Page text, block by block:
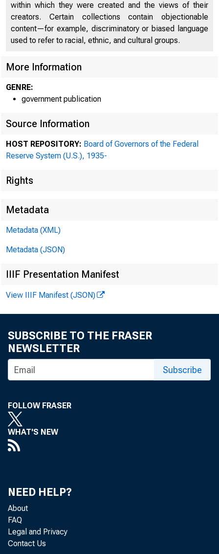
W ILLIAM G. MCADOO
S E C R E T A R Y O F T H E T R E A S
C H A IR M A N
within which they were created and the views of their
creators. Certain collections contain objectionable
content—for example, discriminatory or biased language
used to refer to racial, ethnic, and cultural groups.
More Information
GENRE:
government publication
Source Information
HOST REPOSITORY: Board of Governors of the Federal
Reserve System (U.S.), 1935-
Rights
Metadata
Metadata (XML)
Metadata (JSON)
IIIF Presentation Manifest
View IIIF Manifest (JSON)
SUBSCRIBE TO THE FRASER
NEWSLETTER
Subscribe
FOLLOW FRASER
WHAT'S NEW
NEED HELP?
About
FAQ
Legal and Privacy
Contact Us